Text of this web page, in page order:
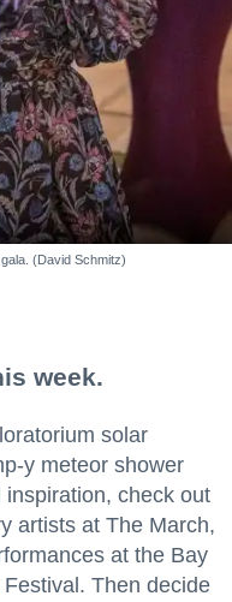
(David Schmitz)
week.
solar
y meteor shower
check out
artists at The March,
at the Bay
Then decide